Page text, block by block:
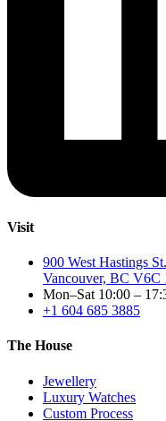
Visit
900 West Hastings St.
Vancouver, BC V6C
Mon–Sat 10:00 –
+1 604 685 3885
The House
Jewellery
Luxury Watches
Custom Process